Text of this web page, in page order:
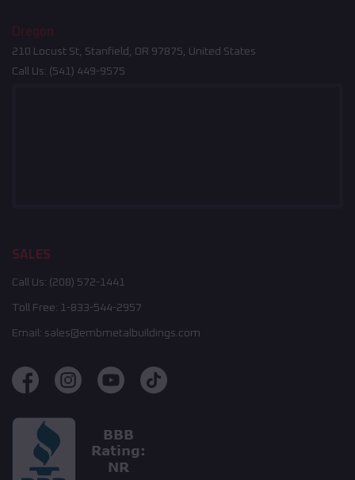
Oregon
210 Locust St, Stanfield, OR 97875, United States
Call Us: (541) 449-9575
SALES
Call Us: (208) 572-1441
Toll Free: 1-833-544-2957
Email: sales@embmetalbuildings.com